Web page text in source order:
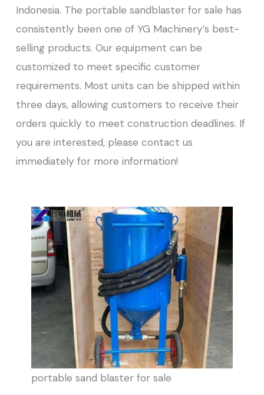
Indonesia. The portable sandblaster for sale has
consistently been one of YG Machinery’s best-
selling products. Our equipment can be
customized to meet specific customer
requirements. Most units can be shipped within
three days, allowing customers to receive their
orders quickly to meet construction deadlines. If
you are interested, please contact us
immediately for more information!
portable sand blaster for sale